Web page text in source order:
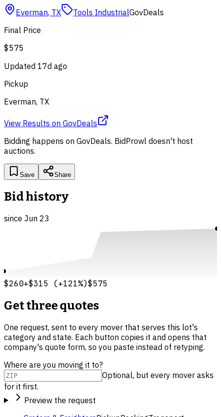
Everman, TX Tools IndustrialGovDeals
Final Price
$575
Updated 17d ago
Pickup
Everman, TX
View Results on GovDeals
Bidding happens on GovDeals. BidProwl doesn't host
auctions.
Save Share
Bid history
since Jun 23
$260+$315 (+121%)$575
Get three quotes
One request, sent to every mover that serves this lot's
category and state. Each button copies it and opens that
company's quote form, so you paste instead of retyping.
Where are you moving it to?
Optional, but every mover asks
for it first.
Preview the request